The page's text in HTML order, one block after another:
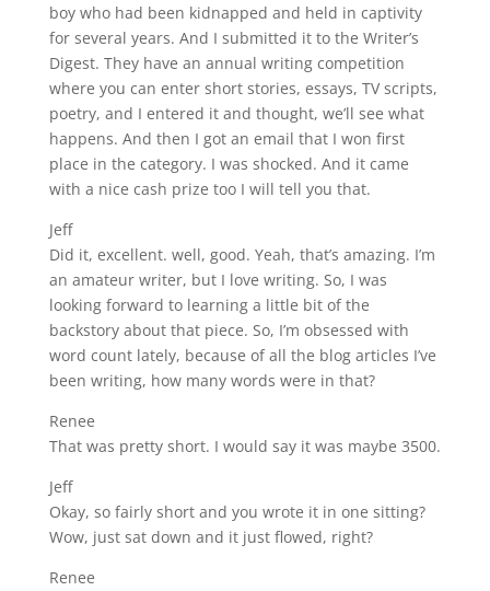
boy who had been kidnapped and held in captivity
for several years. And I submitted it to the Writer’s
Digest. They have an annual writing competition
where you can enter short stories, essays, TV scripts,
poetry, and I entered it and thought, we’ll see what
happens. And then I got an email that I won first
place in the category. I was shocked. And it came
with a nice cash prize too I will tell you that.
Jeff
Did it, excellent. well, good. Yeah, that’s amazing. I’m
an amateur writer, but I love writing. So, I was
looking forward to learning a little bit of the
backstory about that piece. So, I’m obsessed with
word count lately, because of all the blog articles I’ve
been writing, how many words were in that?
Renee
That was pretty short. I would say it was maybe 3500.
Jeff
Okay, so fairly short and you wrote it in one sitting?
Wow, just sat down and it just flowed, right?
Renee